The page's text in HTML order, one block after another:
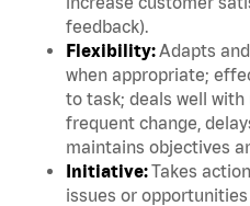
feedback).
Flexibility:Adapts
when appropriate;
to task; deals well with
frequent change,
maintains objectives
Initiative:Takes
issues or